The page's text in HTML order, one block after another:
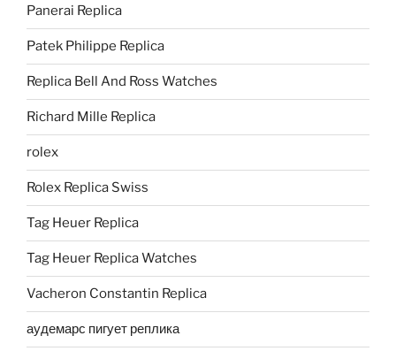
Panerai Replica
Patek Philippe Replica
Replica Bell And Ross Watches
Richard Mille Replica
rolex
Rolex Replica Swiss
Tag Heuer Replica
Tag Heuer Replica Watches
Vacheron Constantin Replica
аудемарс пигует реплика